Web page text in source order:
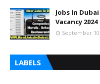
Jobs In
Vacancy 2024
September
LABELS